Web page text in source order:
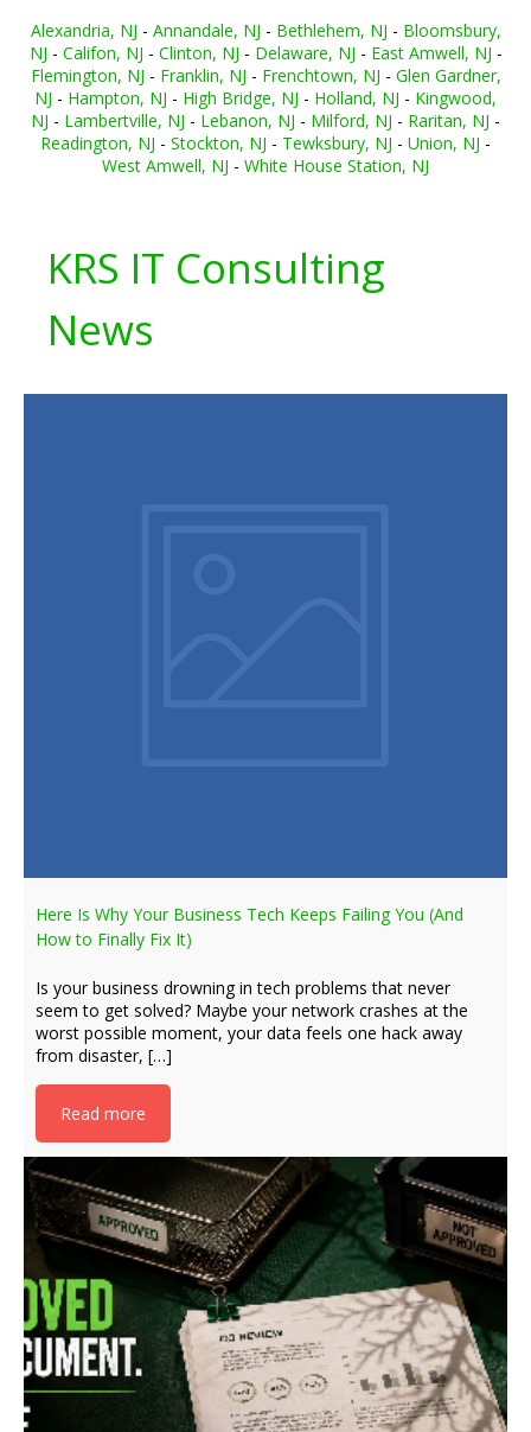
Alexandria, NJ - Annandale, NJ - Bethlehem, NJ - Bloomsbury,
NJ - Califon, NJ - Clinton, NJ - Delaware, NJ - East Amwell, NJ -
Flemington, NJ - Franklin, NJ - Frenchtown, NJ - Glen Gardner,
NJ - Hampton, NJ - High Bridge, NJ - Holland, NJ - Kingwood,
NJ - Lambertville, NJ - Lebanon, NJ - Milford, NJ - Raritan, NJ -
Readington, NJ - Stockton, NJ - Tewksbury, NJ - Union, NJ -
West Amwell, NJ - White House Station, NJ
KRS IT Consulting
News
Here Is Why Your Business Tech Keeps Failing You (And
How to Finally Fix It)
Is your business drowning in tech problems that never
seem to get solved? Maybe your network crashes at the
worst possible moment, your data feels one hack away
from disaster, […]
Read more